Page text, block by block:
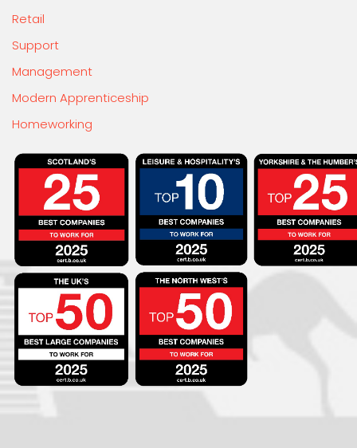
Retail
Support
Management
Modern Apprenticeship
Homeworking